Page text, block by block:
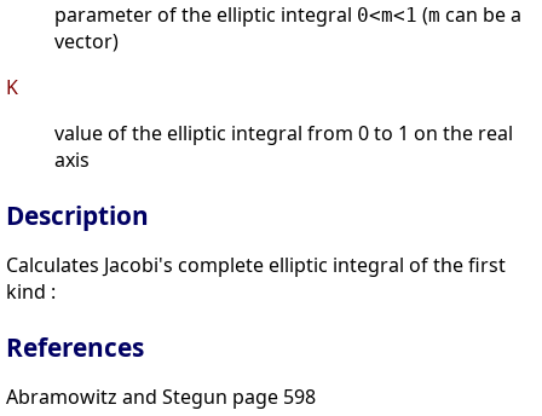
parameter of the elliptic integral 0<m<1 (m can be a
vector)
K
value of the elliptic integral from 0 to 1 on the real
axis
Description
Calculates Jacobi's complete elliptic integral of the first
kind :
References
Abramowitz and Stegun page 598